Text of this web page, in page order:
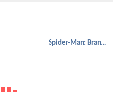
Spider-Man: Brand New Day